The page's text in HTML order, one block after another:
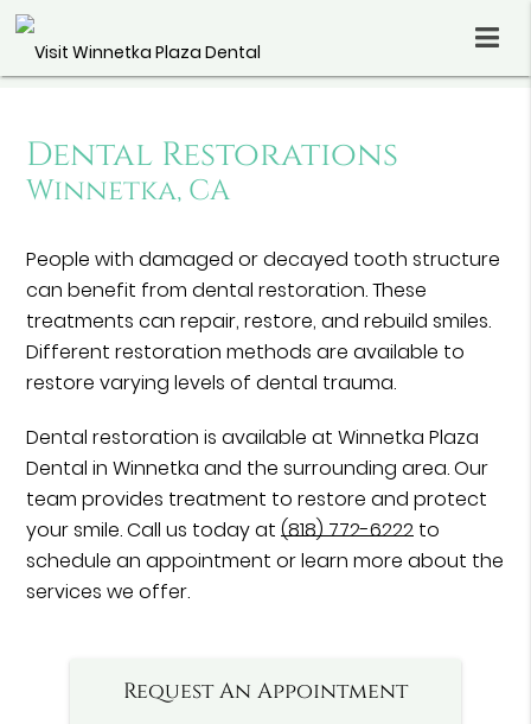
Dental Restorations
Winnetka, CA
People with damaged or decayed tooth structure
can benefit from dental restoration. These
treatments can repair, restore, and rebuild smiles.
Different restoration methods are available to
restore varying levels of dental trauma.
Dental restoration is available at Winnetka Plaza
Dental in Winnetka and the surrounding area. Our
team provides treatment to restore and protect
your smile. Call us today at(818) 772-6222 to
schedule an appointment or learn more about the
services we offer.
Request An Appointment